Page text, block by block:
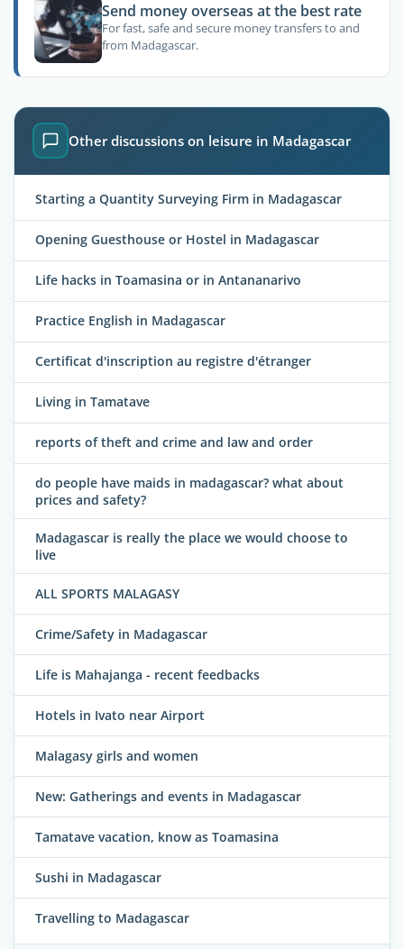
Send money overseas at the best rate
For fast, safe and secure money transfers to and
from Madagascar.
Other discussions on leisure in Madagascar
Starting a Quantity Surveying Firm in Madagascar
Opening Guesthouse or Hostel in Madagascar
Life hacks in Toamasina or in Antananarivo
Practice English in Madagascar
Certificat d'inscription au registre d'étranger
Living in Tamatave
reports of theft and crime and law and order
do people have maids in madagascar? what about
prices and safety?
Madagascar is really the place we would choose to
live
ALL SPORTS MALAGASY
Crime/Safety in Madagascar
Life is Mahajanga - recent feedbacks
Hotels in Ivato near Airport
Malagasy girls and women
New: Gatherings and events in Madagascar
Tamatave vacation, know as Toamasina
Sushi in Madagascar
Travelling to Madagascar